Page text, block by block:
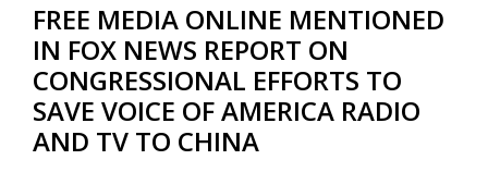
FREE MEDIA ONLINE MENTIONED
IN FOX NEWS REPORT ON
CONGRESSIONAL EFFORTS TO
SAVE VOICE OF AMERICA RADIO
AND TV TO CHINA